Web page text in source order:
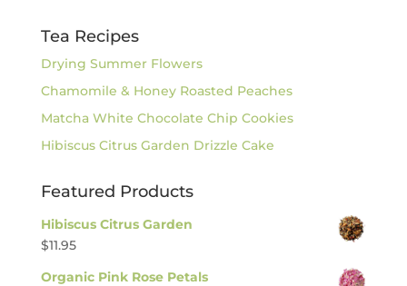
Tea Recipes
Drying Summer Flowers
Chamomile & Honey Roasted Peaches
Matcha White Chocolate Chip Cookies
Hibiscus Citrus Garden Drizzle Cake
Featured Products
Hibiscus Citrus Garden
$11.95
Organic Pink Rose Petals